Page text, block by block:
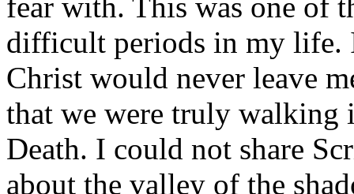
difficult periods in my life.
Christ would never leave
that we were truly walking
Death. I could not share
about the valley of the